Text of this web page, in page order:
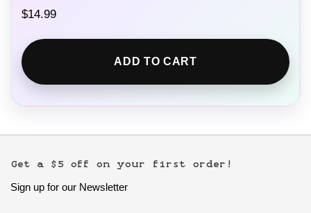
$14.99
ADD TO CART
Get a $5 off on your first order!
Sign up for our Newsletter